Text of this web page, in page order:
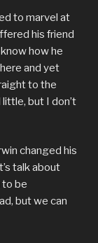
to marvel at
his friend
how he
and yet
to the
but I don’t
changed his
talk about
to be
but we can